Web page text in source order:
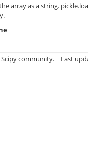
array as a string.
community. Last